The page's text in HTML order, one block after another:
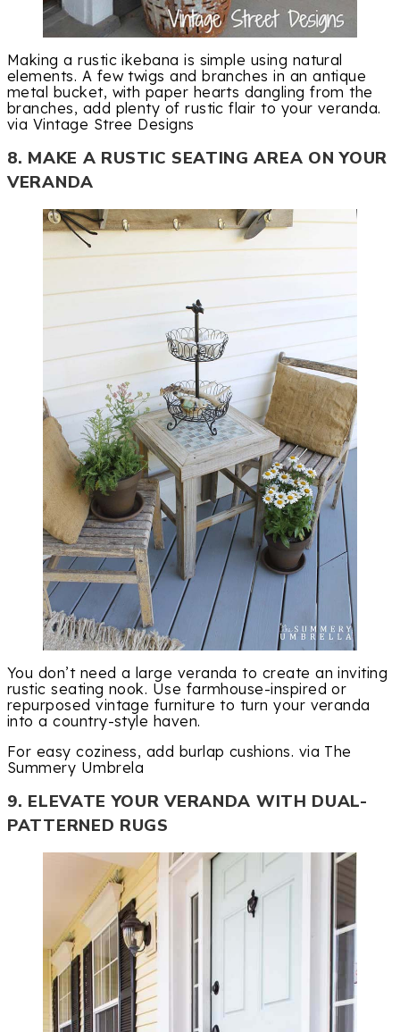
Making a rustic ikebana is simple using natural
elements. A few twigs and branches in an antique
metal bucket, with paper hearts dangling from the
branches, add plenty of rustic flair to your veranda.
via Vintage Stree Designs
8. MAKE A RUSTIC SEATING AREA ON YOUR
VERANDA
You don’t need a large veranda to create an inviting
rustic seating nook. Use farmhouse-inspired or
repurposed vintage furniture to turn your veranda
into a country-style haven.
For easy coziness, add burlap cushions. via The
Summery Umbrela
9. ELEVATE YOUR VERANDA WITH DUAL-
PATTERNED RUGS